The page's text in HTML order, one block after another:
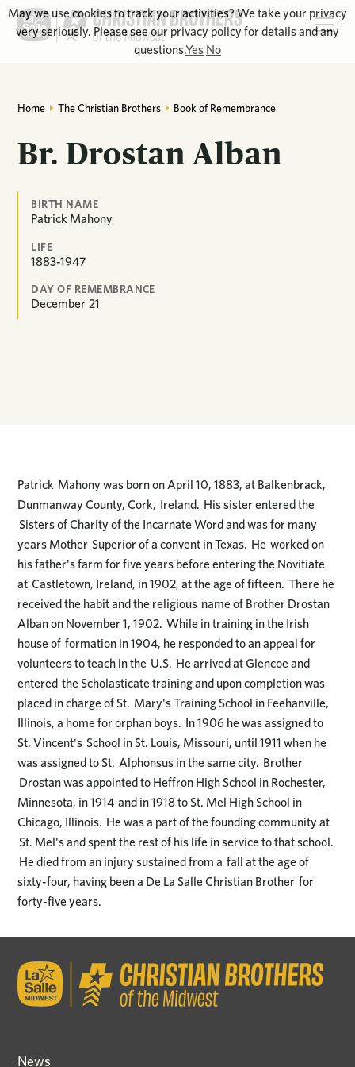
Home The Christian Brothers Book of Remembrance
Br. Drostan Alban
BIRTH NAME
Patrick Mahony
LIFE
1883-1947
DAY OF REMEMBRANCE
December 21
Patrick Mahony was born on April 10, 1883, at Balkenbrack,
Dunmanway County, Cork, Ireland. His sister entered the
Sisters of Charity of the Incarnate Word and was for many
years Mother Superior of a convent in Texas. He worked on
his father's farm for five years before entering the Novitiate
at Castletown, Ireland, in 1902, at the age of fifteen. There he
received the habit and the religious name of Brother Drostan
Alban on November 1, 1902. While in training in the Irish
house of formation in 1904, he responded to an appeal for
volunteers to teach in the U.S. He arrived at Glencoe and
entered the Scholasticate training and upon completion was
placed in charge of St. Mary's Training School in Feehanville,
Illinois, a home for orphan boys. In 1906 he was assigned to
St. Vincent's School in St. Louis, Missouri, until 1911 when he
was assigned to St. Alphonsus in the same city. Brother
Drostan was appointed to Heffron High School in Rochester,
Minnesota, in 1914 and in 1918 to St. Mel High School in
Chicago, Illinois. He was a part of the founding community at
St. Mel's and spent the rest of his life in service to that school.
He died from an injury sustained from a fall at the age of
sixty-four, having been a De La Salle Christian Brother for
forty-five years.
News
May we use cookies to track your activities? We take your privacy
very seriously. Please see our privacy policy for details and any
questions.Yes No